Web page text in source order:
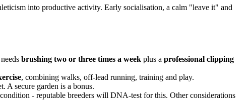
into productive activity. Early socialisation, a calm "leave it" and
brushing two or three times a week plus a professional clipping
, combining walks, off-lead running, training and play.
A secure garden is a bonus.
- reputable breeders will DNA-test for this. Other considerations